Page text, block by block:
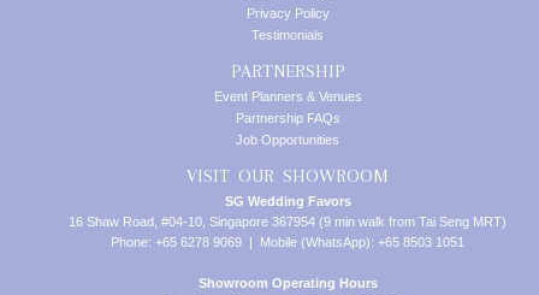
Privacy Policy
Testimonials
PARTNERSHIP
Event Planners & Venues
Partnership FAQs
Job Opportunities
VISIT OUR SHOWROOM
SG Wedding Favors
16 Shaw Road, #04-10, Singapore 367954 (9 min walk from Tai Seng MRT)
Phone: +65 6278 9069 | Mobile (WhatsApp): +65 8503 1051
Showroom Operating Hours